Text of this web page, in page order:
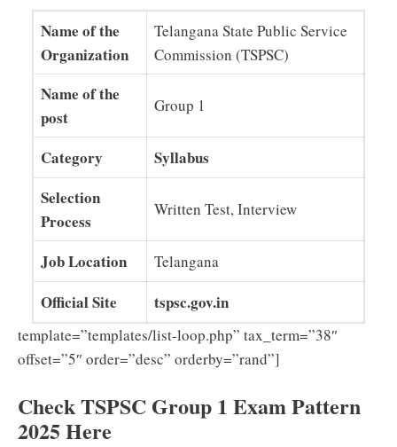
Name of the
Organization
Telangana State Public Service
Commission (TSPSC)
Name of the
post
Group 1
Category
Syllabus
Selection
Process
Written Test, Interview
Job Location Telangana
Official Site tspsc.gov.in
template=”templates/list-loop.php” tax_term=”38″
offset=”5″ order=”desc” orderby=”rand”]
Check TSPSC Group 1 Exam Pattern
2025 Here